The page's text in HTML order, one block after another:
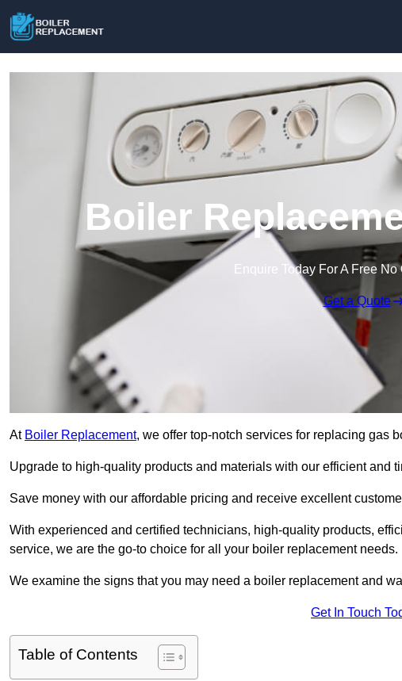
Boiler
Enquire Today For A Free
Get a Quote
At Boiler Replacement, we offer top-notch services for replacing gas
Upgrade to high-quality products and materials with our efficient and
Save money with our affordable pricing and receive excellent
With experienced and certified technicians, high-quality products,
service, we are the go-to choice for all your boiler replacement needs.
We examine the signs that you may need a boiler replacement and
Get In Touch
Table of Contents